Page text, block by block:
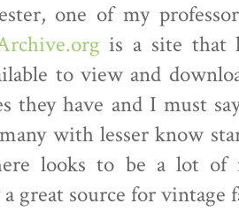
one of my
is a site that
to view and
they have and I must
with lesser know
looks to be a lot
great source for vintage